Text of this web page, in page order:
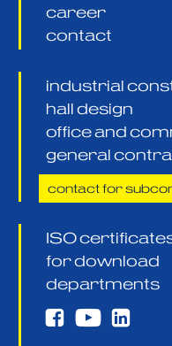
career
contact
industrial
hall design
office and
general
contact for
ISO
for download
departments